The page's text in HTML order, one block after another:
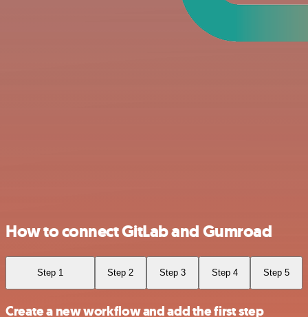
How to connect GitLab and Gumroad
Step 1 Step 2 Step 3 Step 4 Step 5
Create a new workflow and add the first step